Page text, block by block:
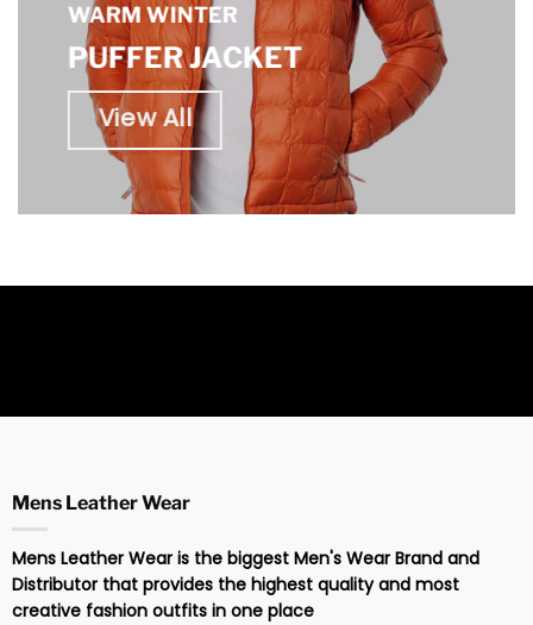
WARM WINTER
PUFFER JACKET
View All
Mens Leather Wear
Mens Leather Wear is the biggest Men's Wear Brand and
Distributor that provides the highest quality and most
creative fashion outfits in one place